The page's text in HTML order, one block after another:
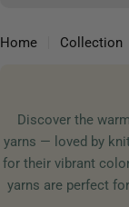
Home Collection
Discover the
yarns — loved by
for their vibrant
yarns are perfect